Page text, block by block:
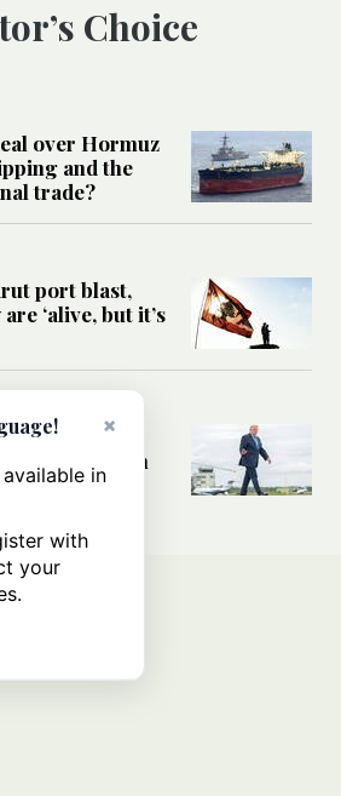
Choice
over Hormuz
and the
trade?
port blast,
‘alive, but it’s
the deal’
conflict with
×
in
with
your